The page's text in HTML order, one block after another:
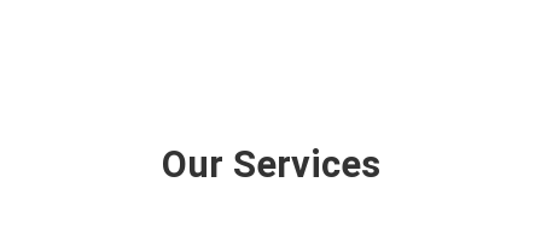
Our Services